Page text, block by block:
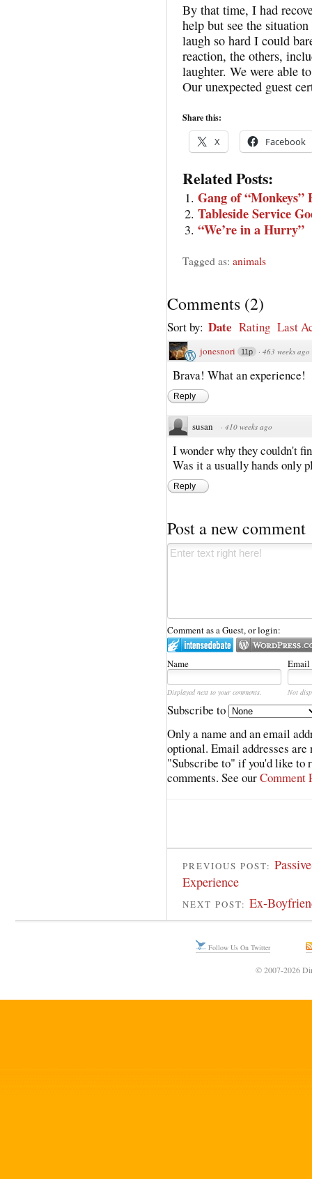
By that time, I had
help but see the
laugh so hard I could
reaction, the others,
laughter. We were able
Our unexpected guest
Share this:
X Facebook
Related Posts:
Gang of “Monkeys”
Tableside Service
“We’re in a Hurry”
Tagged as: animals
Comments (2)
Sort by: Date Rating Last
jonesnori 11p · 463 weeks ago
Brava! What an experience!
Reply
susan · 410 weeks ago
I wonder why they couldn't
Was it a usually hands only
Reply
Post a new comment
Comment as a Guest, or login:
Name Email
Displayed next to your comments. Not
Subscribe to
Only a name and an email
optional. Email addresses
"Subscribe to" if you'd like to
comments. See ourComment
PREVIOUS POST:
Experience
NEXT POST: Ex-
Follow Us On Twitter
© 2007-2026